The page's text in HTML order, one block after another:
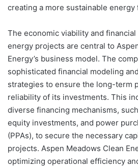
creating a more sustainable energy
The economic viability and
energy projects are central to
Energy’s business model. The
sophisticated financial modeling
strategies to ensure the long-term
reliability of its investments. This
diverse financing mechanisms,
equity investments, and power
(PPAs), to secure the necessary
projects. Aspen Meadows Clean
optimizing operational efficiency